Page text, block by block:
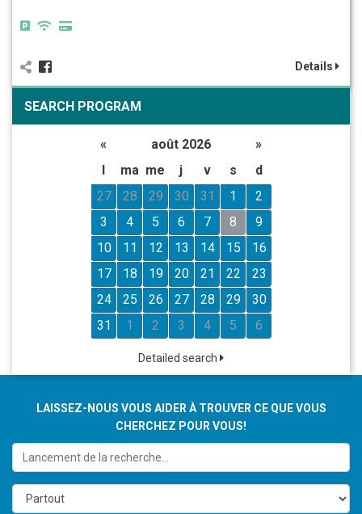
Details
SEARCH PROGRAM
« août 2026
»
l
ma me j v s
d
27
28 29 30 31 1
2
3
4 5 6 7 8
9
10
11 12 13 14 15
16
17
18 19 20 21 22
23
24
25 26 27 28 29
30
31
1 2 3 4 5 6
Detailed search
LAISSEZ-NOUS VOUS AIDER À TROUVER CE QUE VOUS
CHERCHEZ POUR VOUS!